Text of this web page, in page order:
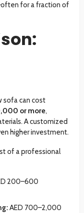
for a fraction of
sofa can cost
or more,
A customized
higher investment.
of a professional
200–600
AED 700–2,000